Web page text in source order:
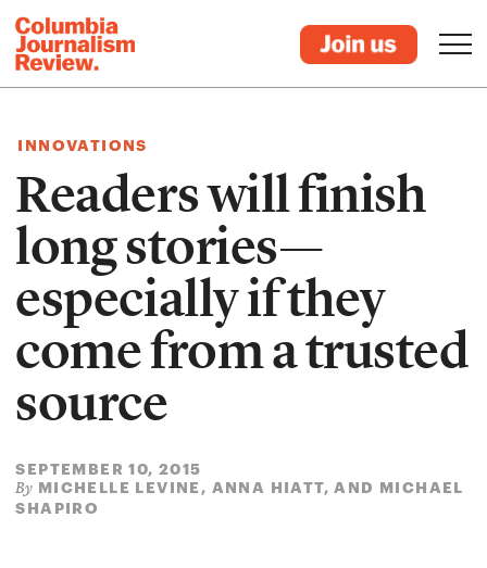
INNOVATIONS
Readers will finish
long stories—
especially if they
come from a trusted
source
SEPTEMBER 10, 2015
By MICHELLE LEVINE, ANNA HIATT, AND MICHAEL
SHAPIRO